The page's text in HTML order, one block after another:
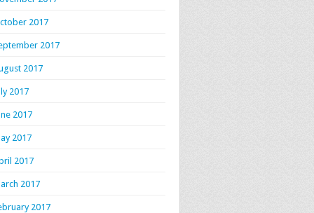
2017
2017
2017
2017
2017
2017
2017
2017
2017